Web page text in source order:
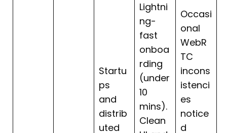
Startu
ps
and
distrib
uted
Lightni
ng-
fast
onboa
rding
(under
10
mins).
Clean
Occasi
onal
WebR
TC
incons
istenci
es
notice
d